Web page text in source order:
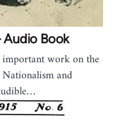
Audio Book
work on the
and